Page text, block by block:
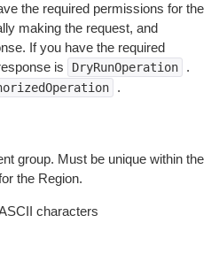
the required permissions for the
making the request, and
If you have the required
is
DryRunOperation
.
.
group. Must be unique within the
the Region.
characters